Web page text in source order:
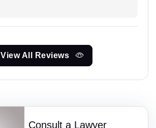
View All Reviews
Consult a Lawyer